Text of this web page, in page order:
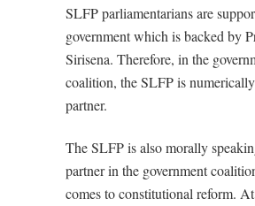
SLFP parliamentarians are
government which is backed by
Sirisena. Therefore, in the
coalition, the SLFP is
partner.
The SLFP is also morally
partner in the government
comes to constitutional reform.